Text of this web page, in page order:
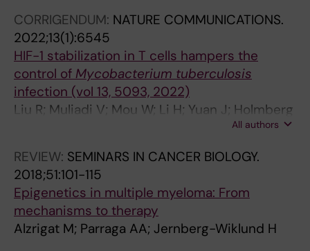
Schmidt L; Lim SY; Mahmoud L; Hydbring P;
Lehmann S; Baranello L; Nelander S; Johnsen
JI; Larsson L-G
CORRIGENDUM: NATURE COMMUNICATIONS.
2022;13(1):6545
HIF-1 stabilization in T cells hampers the
control of Mycobacterium tuberculosis
infection (vol 13, 5093, 2022)
Liu R; Muliadi V; Mou W; Li H; Yuan J; Holmberg
J; Chambers BJ; Ullah N; Wurth J; Alzrigat M;
ME
All authors
REVIEW: SEMINARS IN CANCER BIOLOGY.
2018;51:101-115
Epigenetics in multiple myeloma: From
mechanisms to therapy
Alzrigat M; Parraga AA; Jernberg-Wiklund H